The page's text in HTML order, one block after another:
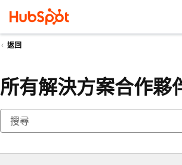
返回
所有解決方案合作夥